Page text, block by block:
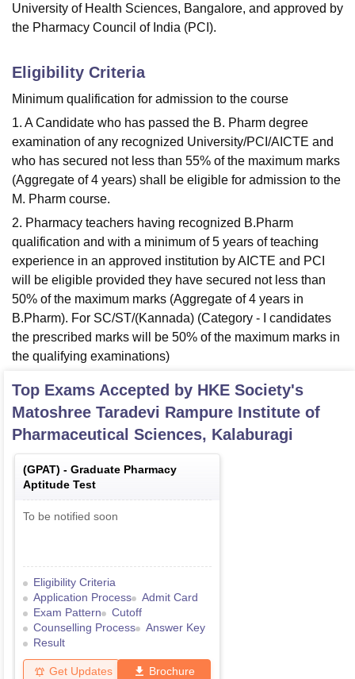
University of Health Sciences, Bangalore, and approved by
the Pharmacy Council of India (PCI).
Eligibility Criteria
Minimum qualification for admission to the course
1. A Candidate who has passed the B. Pharm degree
examination of any recognized University/PCI/AICTE and
who has secured not less than 55% of the maximum marks
(Aggregate of 4 years) shall be eligible for admission to the
M. Pharm course.
2. Pharmacy teachers having recognized B.Pharm
qualification and with a minimum of 5 years of teaching
experience in an approved institution by AICTE and PCI
will be eligible provided they have secured not less than
50% of the maximum marks (Aggregate of 4 years in
B.Pharm). For SC/ST/(Kannada) (Category - I candidates
the prescribed marks will be 50% of the maximum marks in
the qualifying examinations)
Top Exams Accepted by HKE Society's
Matoshree Taradevi Rampure Institute of
Pharmaceutical Sciences, Kalaburagi
(GPAT) - Graduate Pharmacy
Aptitude Test
To be notified soon
Eligibility Criteria
Application Process
Admit Card
Exam Pattern
Cutoff
Counselling Process
Answer Key
Result
Get Updates Brochure